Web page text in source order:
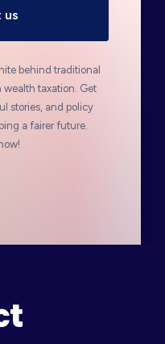
behind traditional
taxation. Get
stories, and policy
a fairer future.